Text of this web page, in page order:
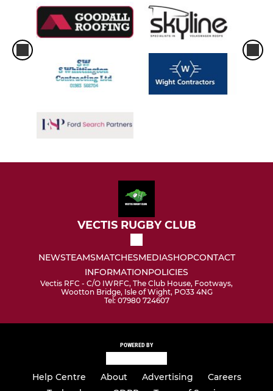
VECTIS RUGBY CLUB
NEWSTEAMSMATCHESMEDIASHOPCONTACT
INFORMATIONPOLICIES
Vectis RFC - C/O IWRFC, The Club House, Footways,
Wootton Bridge, Isle of Wight, PO33 4NG
Tel: 07980 724607
POWERED BY
Help Centre About Advertising
Careers